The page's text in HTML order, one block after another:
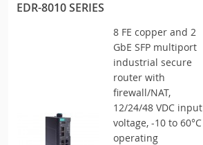
EDR-8010 SERIES
8 FE copper and 2
GbE SFP multiport
industrial secure
router with
firewall/NAT,
12/24/48 VDC input
voltage, -10 to 60°C
operating